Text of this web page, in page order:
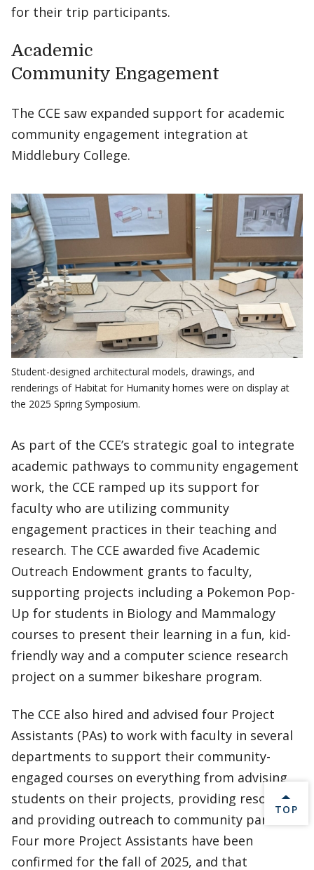
for their trip participants.
Academic
Community Engagement
The CCE saw expanded support for academic
community engagement integration at
Middlebury College.
Student-designed architectural models, drawings, and
renderings of Habitat for Humanity homes were on display at
the 2025 Spring Symposium.
As part of the CCE’s strategic goal to integrate
academic pathways to community engagement
work, the CCE ramped up its support for
faculty who are utilizing community
engagement practices in their teaching and
research. The CCE awarded five Academic
Outreach Endowment grants to faculty,
supporting projects including a Pokemon Pop-
Up for students in Biology and Mammalogy
courses to present their learning in a fun, kid-
friendly way and a computer science research
project on a summer bikeshare program.
The CCE also hired and advised four Project
Assistants (PAs) to work with faculty in several
departments to support their community-
engaged courses on everything from advising
students on their projects, providing resources,
and providing outreach to community partners.
Four more Project Assistants have been
confirmed for the fall of 2025, and that
BACK
TOP